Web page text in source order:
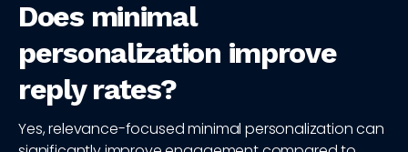
Does minimal
personalization improve
reply rates?
Yes, relevance-focused minimal personalization can